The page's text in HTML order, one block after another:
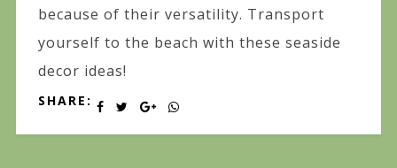
because of their versatility. Transport
yourself to the beach with these seaside
decor ideas!
SHARE: